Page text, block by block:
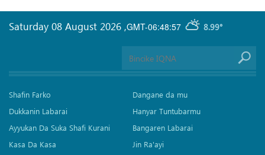
GMT-06:48:57 8.99°
Saturday 08 August 2026 ,
Shafin Farko
Dukkanin Labarai
Ayyukan Da Suka Shafi Kurani
Kasa Da Kasa
Dangane da mu
Hanyar Tuntubarmu
Bangaren Labarai
Jin Ra'ayi